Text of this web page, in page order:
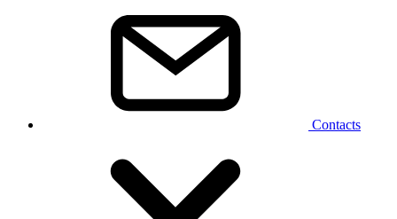
Contacts